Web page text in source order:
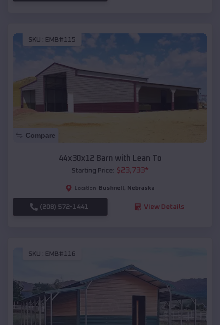
SKU : EMB#115
Compare
44x30x12 Barn with Lean To
Starting Price: $23,733*
Location: Bushnell , Nebraska
(208) 572-1441 View Details
SKU : EMB#116